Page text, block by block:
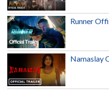
Runner
Namaslay